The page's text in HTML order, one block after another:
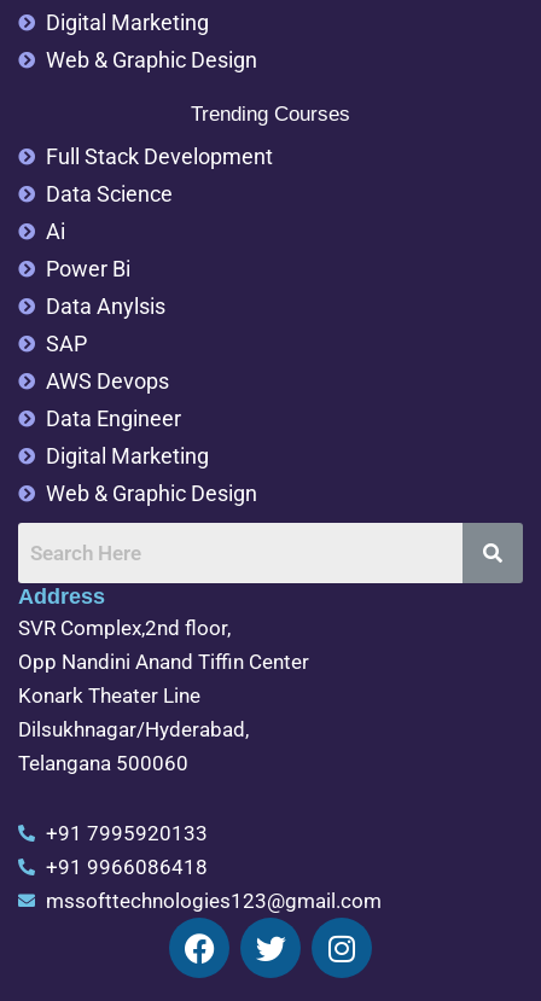
Digital Marketing
Web & Graphic Design
Trending Courses
Full Stack Development
Data Science
Ai
Power Bi
Data Anylsis
SAP
AWS Devops
Data Engineer
Digital Marketing
Web & Graphic Design
Address
SVR Complex,2nd floor,
Opp Nandini Anand Tiffin Center
Konark Theater Line
Dilsukhnagar/Hyderabad,
Telangana 500060
+91 7995920133
+91 9966086418
mssofttechnologies123@gmail.com
F
a
T
w
I
n